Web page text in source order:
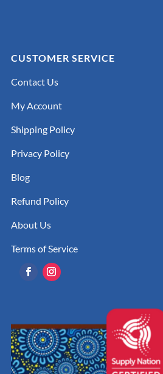
CUSTOMER SERVICE
Contact Us
My Account
Shipping Policy
Privacy Policy
Blog
Refund Policy
About Us
Terms of Service